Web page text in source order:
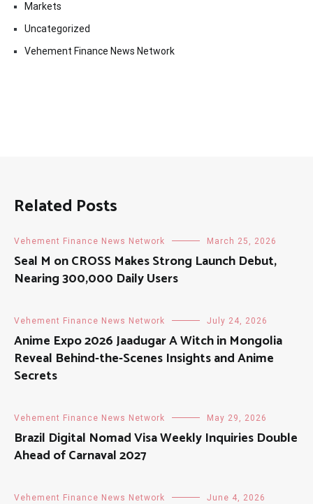
Markets
Uncategorized
Vehement Finance News Network
Related Posts
Vehement Finance News Network March 25, 2026
Seal M on CROSS Makes Strong Launch Debut,
Nearing 300,000 Daily Users
Vehement Finance News Network July 24, 2026
Anime Expo 2026 Jaadugar A Witch in Mongolia
Reveal Behind-the-Scenes Insights and Anime
Secrets
Vehement Finance News Network May 29, 2026
Brazil Digital Nomad Visa Weekly Inquiries Double
Ahead of Carnaval 2027
Vehement Finance News Network June 4, 2026